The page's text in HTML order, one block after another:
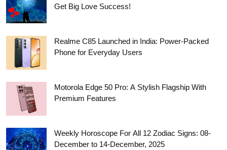
Get Big Love Success!
Realme C85 Launched in India: Power-Packed
Phone for Everyday Users
Motorola Edge 50 Pro: A Stylish Flagship With
Premium Features
Weekly Horoscope For All 12 Zodiac Signs: 08-
December to 14-December, 2025